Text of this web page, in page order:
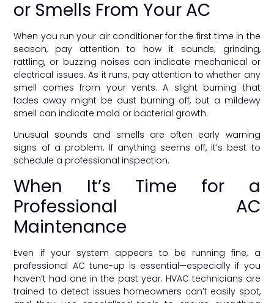
or Smells From Your AC
When you run your air conditioner for the first time in the
season, pay attention to how it sounds; grinding,
rattling, or buzzing noises can indicate mechanical or
electrical issues. As it runs, pay attention to whether any
smell comes from your vents. A slight burning that
fades away might be dust burning off, but a mildewy
smell can indicate mold or bacterial growth.
Unusual sounds and smells are often early warning
signs of a problem. If anything seems off, it’s best to
schedule a professional inspection.
When It’s Time for a
Professional AC
Maintenance
Even if your system appears to be running fine, a
professional AC tune-up is essential—especially if you
haven’t had one in the past year. HVAC technicians are
trained to detect issues homeowners can’t easily spot,